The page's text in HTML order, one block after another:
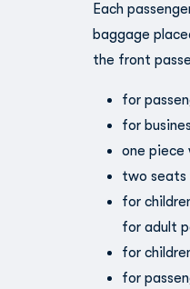
Each
baggage
the front
for
for
one piece
two seats
for
for adult
for
for